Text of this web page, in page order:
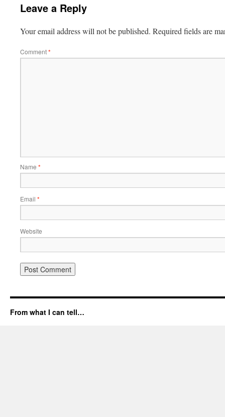
Leave a Reply
Your email address will not be published. Required fields are
Comment*
Name *
Email *
Website
From what I can tell…